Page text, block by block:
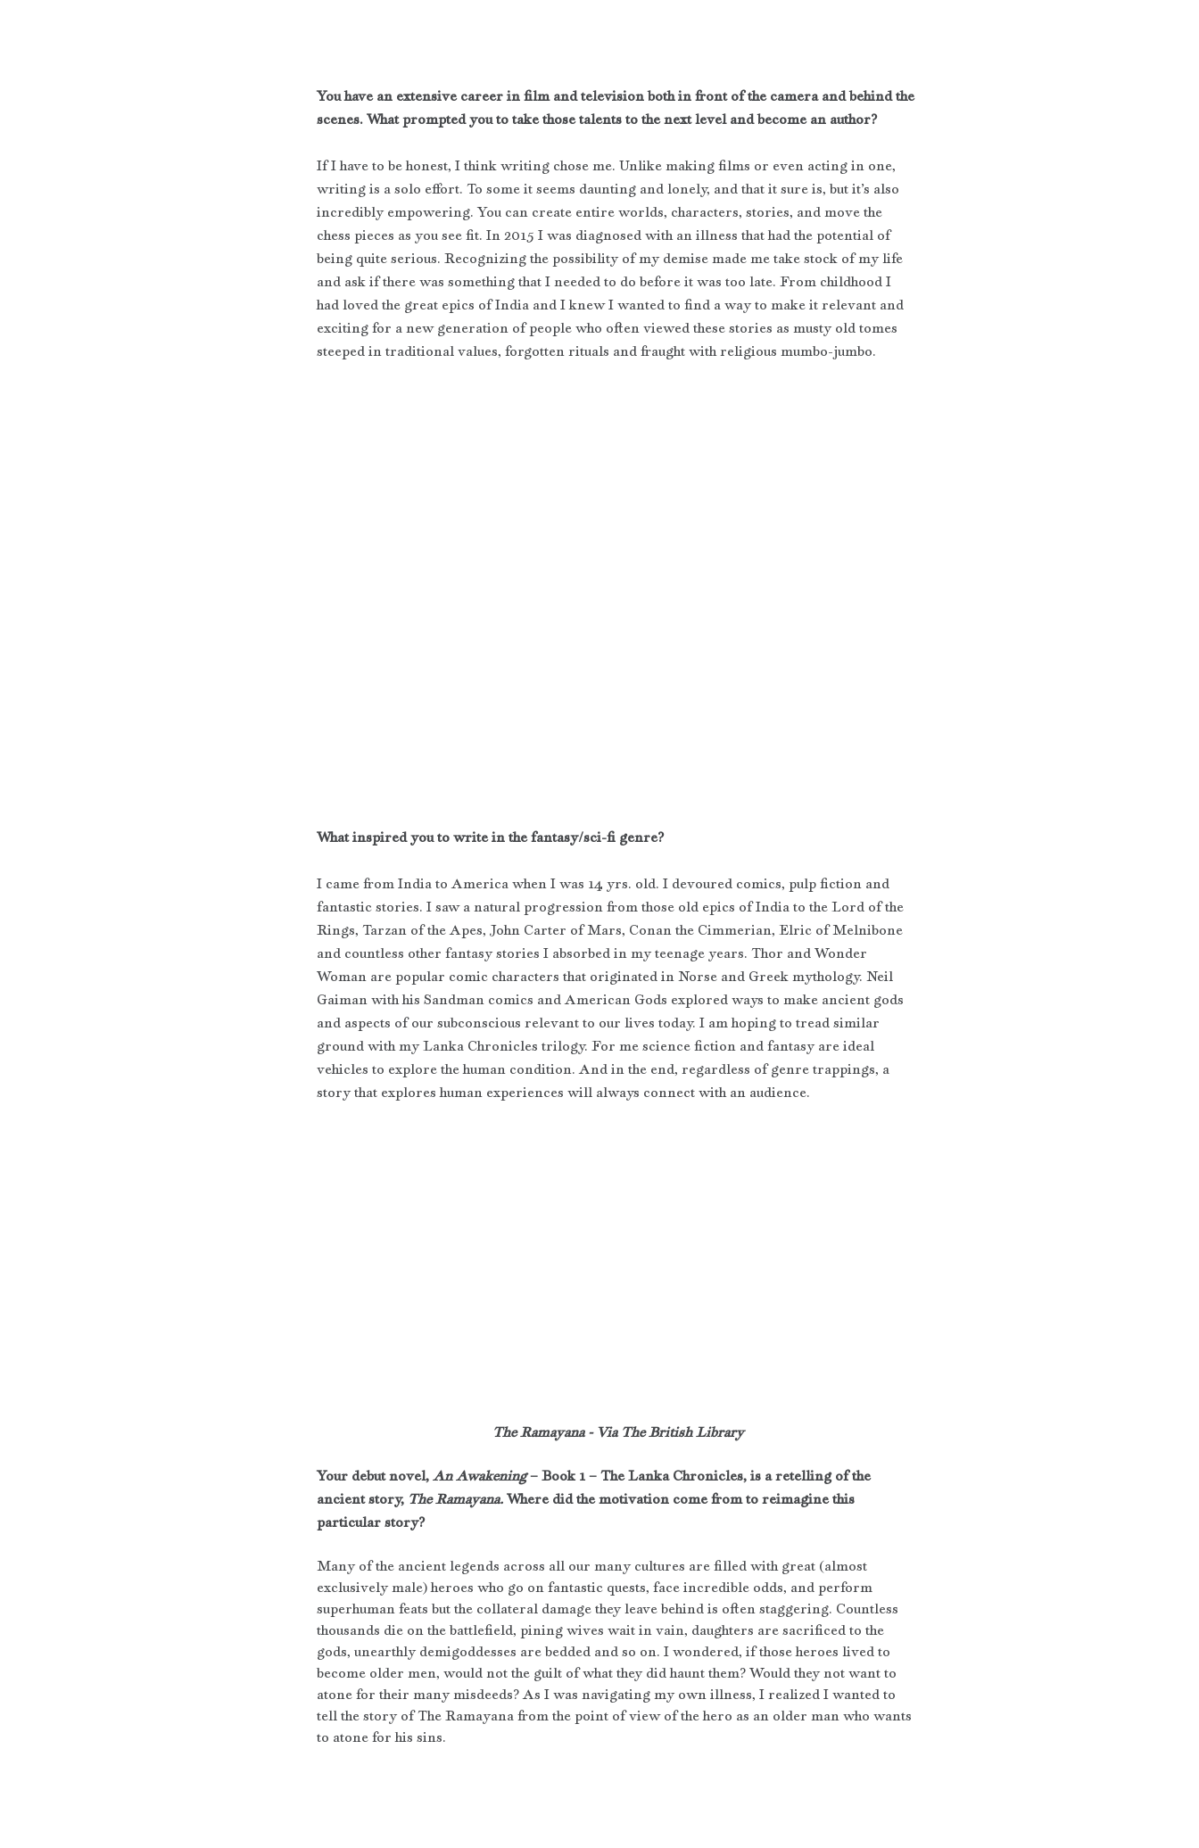
You have an extensive career in film and television both in front of the camera and behind the
scenes. What prompted you to take those talents to the next level and become an author?
If I have to be honest, I think writing chose me. Unlike making films or even acting in one,
writing is a solo effort. To some it seems daunting and lonely, and that it sure is, but it’s also
incredibly empowering. You can create entire worlds, characters, stories, and move the
chess pieces as you see fit. In 2015 I was diagnosed with an illness that had the potential of
being quite serious. Recognizing the possibility of my demise made me take stock of my life
and ask if there was something that I needed to do before it was too late. From childhood I
had loved the great epics of India and I knew I wanted to find a way to make it relevant and
exciting for a new generation of people who often viewed these stories as musty old tomes
steeped in traditional values, forgotten rituals and fraught with religious mumbo-jumbo.
What inspired you to write in the fantasy/sci-fi genre?
I came from India to America when I was 14 yrs. old. I devoured comics, pulp fiction and
fantastic stories. I saw a natural progression from those old epics of India to the Lord of the
Rings, Tarzan of the Apes, John Carter of Mars, Conan the Cimmerian, Elric of Melnibone
and countless other fantasy stories I absorbed in my teenage years. Thor and Wonder
Woman are popular comic characters that originated in Norse and Greek mythology. Neil
Gaiman with his Sandman comics and American Gods explored ways to make ancient gods
and aspects of our subconscious relevant to our lives today. I am hoping to tread similar
ground with my Lanka Chronicles trilogy. For me science fiction and fantasy are ideal
vehicles to explore the human condition. And in the end, regardless of genre trappings, a
story that explores human experiences will always connect with an audience.
The Ramayana - Via The British Library
Your debut novel, An Awakening – Book 1 – The Lanka Chronicles, is a retelling of the
ancient story, The Ramayana. Where did the motivation come from to reimagine this
particular story?
Many of the ancient legends across all our many cultures are filled with great (almost
exclusively male) heroes who go on fantastic quests, face incredible odds, and perform
superhuman feats but the collateral damage they leave behind is often staggering. Countless
thousands die on the battlefield, pining wives wait in vain, daughters are sacrificed to the
gods, unearthly demigoddesses are bedded and so on. I wondered, if those heroes lived to
become older men, would not the guilt of what they did haunt them? Would they not want to
atone for their many misdeeds? As I was navigating my own illness, I realized I wanted to
tell the story of The Ramayana from the point of view of the hero as an older man who wants
to atone for his sins.